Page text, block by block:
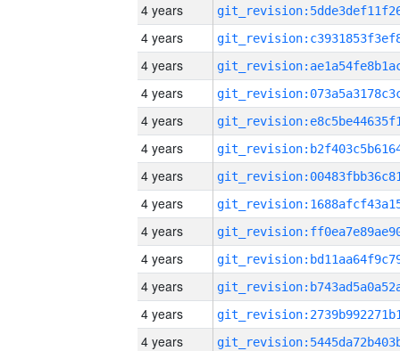
4 years
4 years
4 years
4 years
4 years
4 years
4 years
4 years
4 years
4 years
4 years
4 years
4 years